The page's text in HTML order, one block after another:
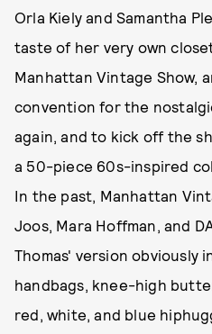
Orla Kiely and Samantha
taste of her very own
Manhattan Vintage Show,
convention for the
again, and to kick off the
a 50-piece 60s-inspired
In the past, Manhattan
Joos, Mara Hoffman, and
Thomas' version obviously
handbags, knee-high
red, white, and blue